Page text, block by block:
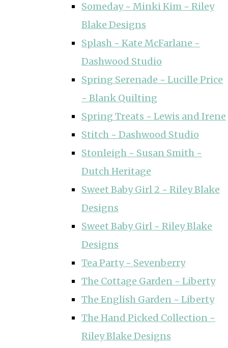
Someday ~ Minki Kim ~ Riley
Blake Designs
Splash ~ Kate McFarlane ~
Dashwood Studio
Spring Serenade ~ Lucille Price
~ Blank Quilting
Spring Treats ~ Lewis and Irene
Stitch ~ Dashwood Studio
Stonleigh ~ Susan Smith ~
Dutch Heritage
Sweet Baby Girl 2 ~ Riley Blake
Designs
Sweet Baby Girl ~ Riley Blake
Designs
Tea Party ~ Sevenberry
The Cottage Garden ~ Liberty
The English Garden ~ Liberty
The Hand Picked Collection ~
Riley Blake Designs